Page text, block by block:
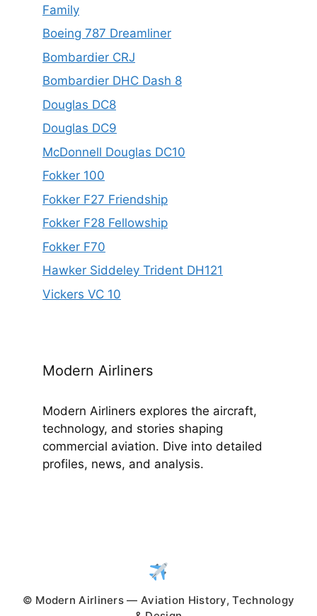
Family
Boeing 787 Dreamliner
Bombardier CRJ
Bombardier DHC Dash 8
Douglas DC8
Douglas DC9
McDonnell Douglas DC10
Fokker 100
Fokker F27 Friendship
Fokker F28 Fellowship
Fokker F70
Hawker Siddeley Trident DH121
Vickers VC 10
Modern Airliners
Modern Airliners explores the aircraft,
technology, and stories shaping
commercial aviation. Dive into detailed
profiles, news, and analysis.
© Modern Airliners — Aviation History, Technology